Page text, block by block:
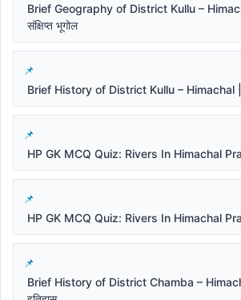
Brief Geography of District Kullu –
संक्षिप्त भूगोल
Brief History of District Kullu – Himachal |
HP GK MCQ Quiz: Rivers In Himachal
HP GK MCQ Quiz: Rivers In Himachal
Brief History of District Chamba –